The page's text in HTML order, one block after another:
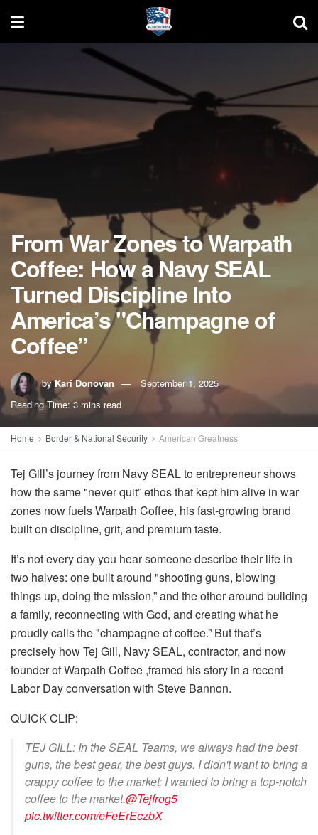
From War Zones to Warpath
Coffee: How a Navy SEAL
Turned Discipline Into
America’s "Champagne of
Coffee”
by Kari Donovan
September 1, 2025
Reading Time: 3 mins read
Home Border & National Security American Greatness
Tej Gill’s journey from Navy SEAL to entrepreneur shows
how the same "never quit” ethos that kept him alive in war
zones now fuels Warpath Coffee, his fast-growing brand
built on discipline, grit, and premium taste.
It’s not every day you hear someone describe their life in
two halves: one built around "shooting guns, blowing
things up, doing the mission,” and the other around building
a family, reconnecting with God, and creating what he
proudly calls the "champagne of coffee.” But that’s
precisely how Tej Gill, Navy SEAL, contractor, and now
founder of Warpath Coffee ,framed his story in a recent
Labor Day conversation with Steve Bannon.
QUICK CLIP:
TEJ GILL: In the SEAL Teams, we always had the best
guns, the best gear, the best guys. I didn't want to bring a
crappy coffee to the market; I wanted to bring a top-notch
coffee to the market.@Tejfrog5
pic.twitter.com/eFeErEczbX